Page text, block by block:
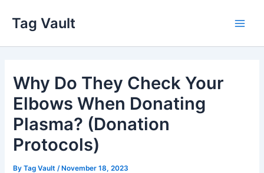
content
Tag Vault
Why Do They Check Your
Elbows When Donating
Plasma? (Donation
Protocols)
ByTag Vault /November 18, 2023